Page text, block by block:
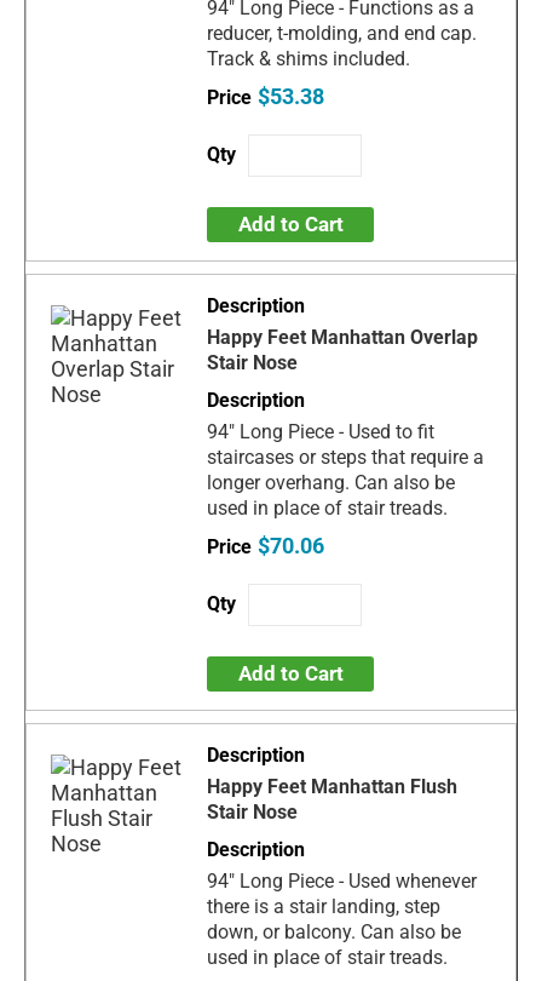
94" Long Piece - Functions as a
reducer, t-molding, and end cap.
Track & shims included.
$53.38
Add to Cart
Happy Feet Manhattan Overlap
Stair Nose
94" Long Piece - Used to fit
staircases or steps that require a
longer overhang. Can also be
used in place of stair treads.
$70.06
Add to Cart
Happy Feet Manhattan Flush
Stair Nose
94" Long Piece - Used whenever
there is a stair landing, step
down, or balcony. Can also be
used in place of stair treads.